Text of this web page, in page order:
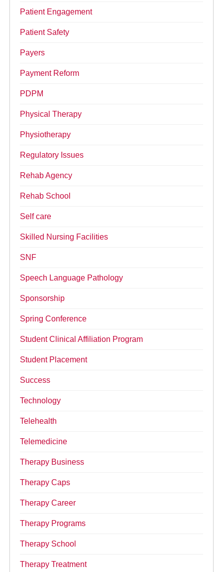
Patient Engagement
Patient Safety
Payers
Payment Reform
PDPM
Physical Therapy
Physiotherapy
Regulatory Issues
Rehab Agency
Rehab School
Self care
Skilled Nursing Facilities
SNF
Speech Language Pathology
Sponsorship
Spring Conference
Student Clinical Affiliation Program
Student Placement
Success
Technology
Telehealth
Telemedicine
Therapy Business
Therapy Caps
Therapy Career
Therapy Programs
Therapy School
Therapy Treatment